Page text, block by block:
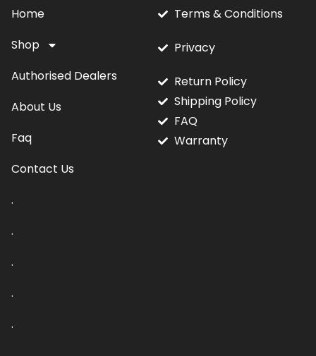
Home
Shop
Authorised Dealers
About Us
Faq
Contact Us
.
.
.
.
.
Terms & Conditions
Privacy
Return Policy
Shipping Policy
FAQ
Warranty